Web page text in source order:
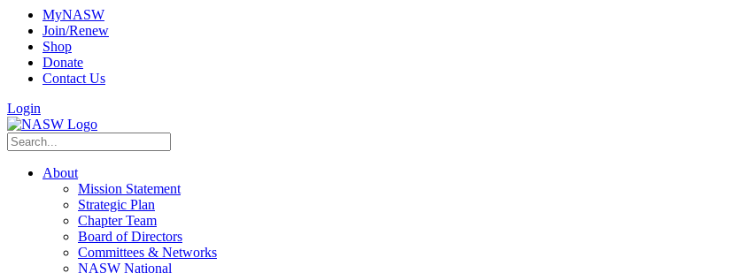
MyNASW
Join/Renew
Shop
Donate
Contact Us
Login
About
Mission Statement
Strategic Plan
Chapter Team
Board of Directors
Committees & Networks
NASW National